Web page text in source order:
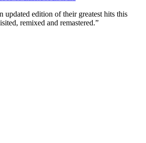
updated edition of their greatest hits this
remixed and remastered.”